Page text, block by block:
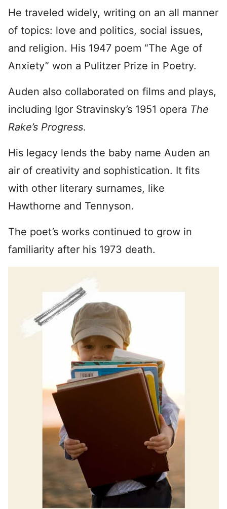
He traveled widely, writing on an all manner
of topics: love and politics, social issues,
and religion. His 1947 poem “The Age of
Anxiety” won a Pulitzer Prize in Poetry.
Auden also collaborated on films and plays,
including Igor Stravinsky’s 1951 opera The
Rake’s Progress.
His legacy lends the baby name Auden an
air of creativity and sophistication. It fits
with other literary surnames, like
Hawthorne and Tennyson.
The poet’s works continued to grow in
familiarity after his 1973 death.